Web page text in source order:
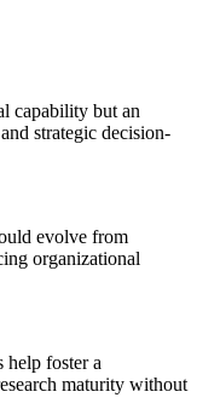
capability but an
strategic decision-
evolve from
organizational
help foster a
maturity without